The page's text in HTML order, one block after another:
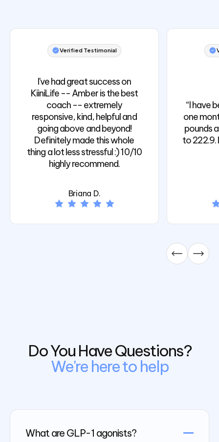
Verified Testimonial
I've had great success on
KiiniLife -- Amber is the best
coach -- extremely
responsive, kind, helpful and
going above and beyond!
Definitely made this whole
thing a lot less stressful :) 10/10
highly recommend.
Briana D.
“I have
one
pounds
to 222.9.
Do You Have Questions?
We're here to help
What are GLP-1 agonists?